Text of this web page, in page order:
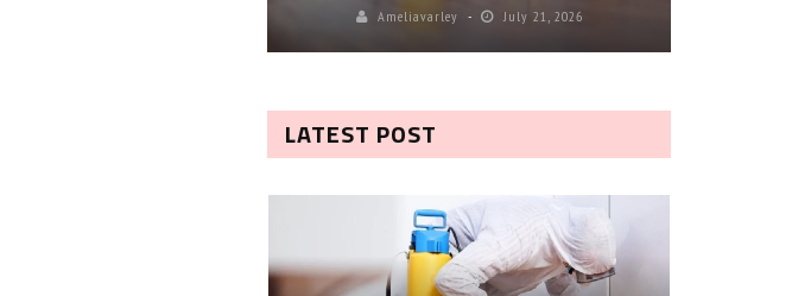
Ameliavarley
July 21, 2026
LATEST POST